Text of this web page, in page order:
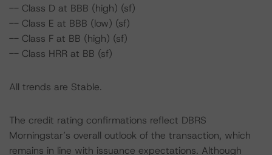
-- Class D at BBB (high) (sf)
-- Class E at BBB (low) (sf)
-- Class F at BB (high) (sf)
-- Class HRR at BB (sf)
All trends are Stable.
The credit rating confirmations reflect DBRS
Morningstar’s overall outlook of the transaction, which
remains in line with issuance expectations. Although